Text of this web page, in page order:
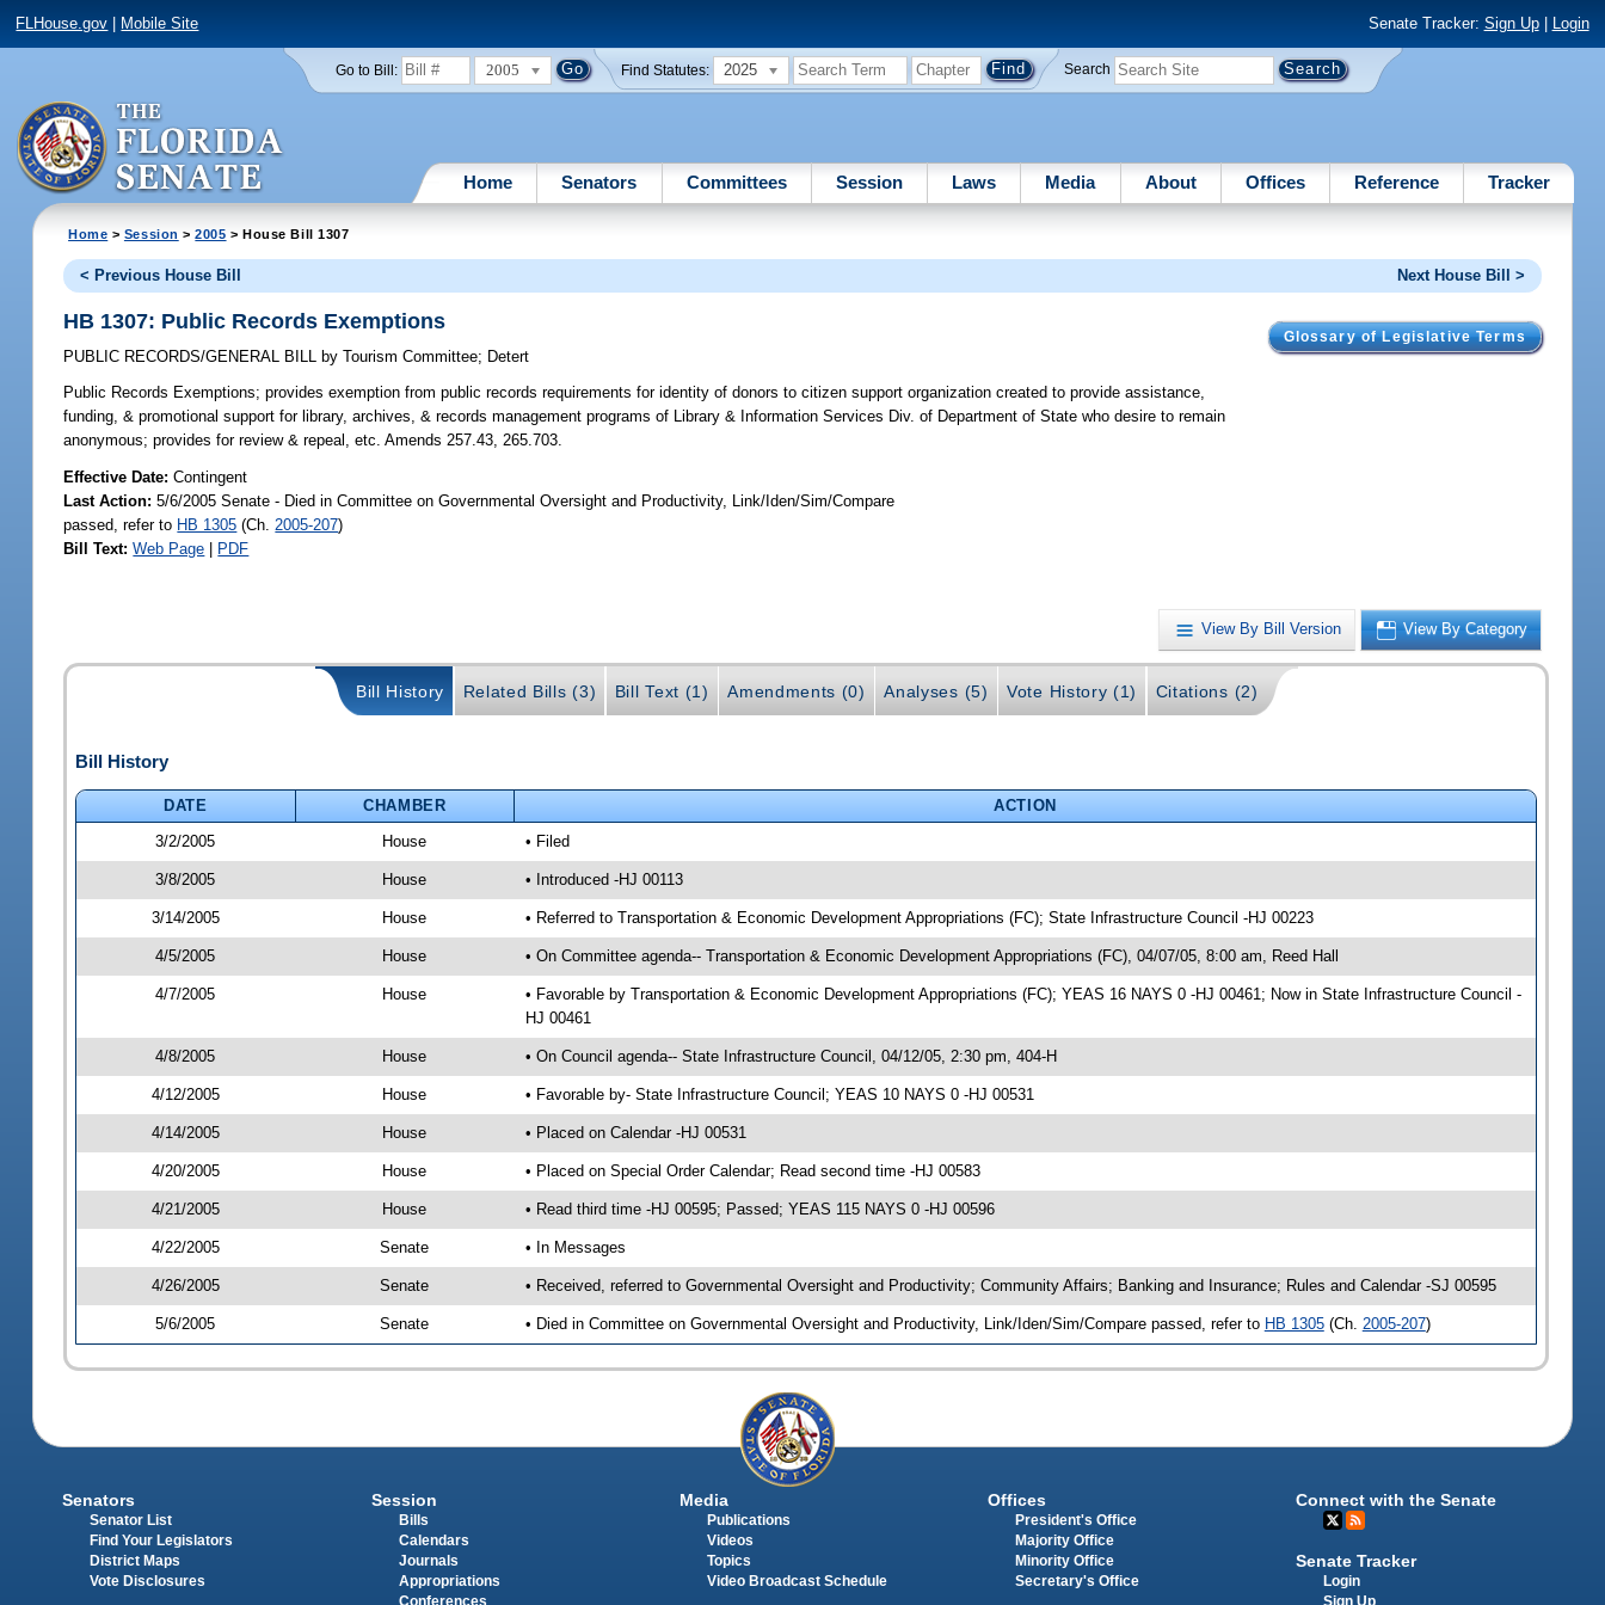
FLHouse.gov Mobile Site Senate Tracker: Sign Up| Login
Go to Bill: 2005 Find Statutes: 2025 Search
Home Senators Committees Session Laws Media About Offices Reference Tracker
Home > Session >2005 > House Bill 1307
< Previous House Bill Next House Bill >
Glossary of Legislative Terms
HB 1307: Public Records Exemptions
PUBLIC RECORDS/GENERAL BILL by Tourism Committee; Detert
Public Records Exemptions; provides exemption from public records requirements for identity of donors to citizen support organization created to provide assistance,
funding, & promotional support for library, archives, & records management programs of Library & Information Services Div. of Department of State who desire to remain
anonymous; provides for review & repeal, etc. Amends 257.43, 265.703.
Effective Date:Contingent
Last Action: 5/6/2005 Senate - Died in Committee on Governmental Oversight and Productivity, Link/Iden/Sim/Compare
passed, refer to HB 1305 (Ch. 2005-207)
Bill Text: Web Page | PDF
View By Bill Version View By Category
Bill History Related Bills (3) Bill Text (1) Amendments (0) Analyses (5) Vote History (1) Citations (2)
Bill History
DATE CHAMBER
ACTION
3/2/2005
House • Filed
3/8/2005 House • Introduced -HJ 00113
3/14/2005 House • Referred to Transportation & Economic Development Appropriations (FC); State Infrastructure Council -HJ 00223
4/5/2005 House • On Committee agenda-- Transportation & Economic Development Appropriations (FC), 04/07/05, 8:00 am, Reed Hall
4/7/2005 House
• Favorable by Transportation & Economic Development Appropriations (FC); YEAS 16 NAYS 0 -HJ 00461; Now in State Infrastructure Council -
HJ 00461
4/8/2005 House • On Council agenda-- State Infrastructure Council, 04/12/05, 2:30 pm, 404-H
4/12/2005 House • Favorable by- State Infrastructure Council; YEAS 10 NAYS 0 -HJ 00531
4/14/2005 House • Placed on Calendar -HJ 00531
4/20/2005 House • Placed on Special Order Calendar; Read second time -HJ 00583
4/21/2005 House • Read third time -HJ 00595; Passed; YEAS 115 NAYS 0 -HJ 00596
4/22/2005 Senate • In Messages
4/26/2005 Senate • Received, referred to Governmental Oversight and Productivity; Community Affairs; Banking and Insurance; Rules and Calendar -SJ 00595
5/6/2005 Senate • Died in Committee on Governmental Oversight and Productivity, Link/Iden/Sim/Compare passed, refer to HB 1305(Ch. 2005-207)
Senators
Senator List
Find Your Legislators
District Maps
Vote Disclosures
Session
Bills
Calendars
Journals
Appropriations
Conferences
Media
Publications
Videos
Topics
Video Broadcast Schedule
Offices
President's Office
Majority Office
Minority Office
Secretary's Office
Connect with the Senate
Senate Tracker
Login
Sign Up